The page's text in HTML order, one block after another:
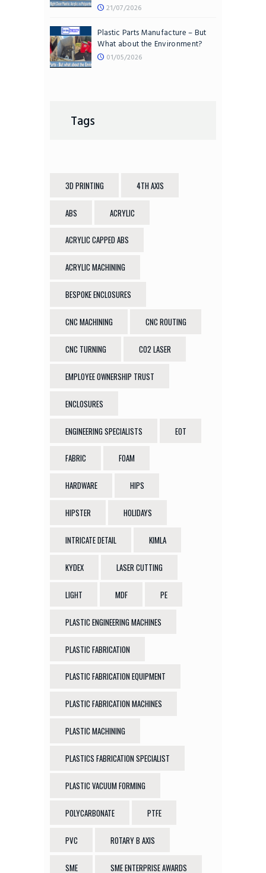
21/07/2026
Plastic Parts Manufacture – But
What about the Environment?
01/05/2026
Tags
3D PRINTING 4TH AXIS
ABS ACRYLIC
ACRYLIC CAPPED ABS
ACRYLIC MACHINING
BESPOKE ENCLOSURES
CNC MACHINING CNC ROUTING
CNC TURNING CO2 LASER
EMPLOYEE OWNERSHIP TRUST
ENCLOSURES
ENGINEERING SPECIALISTS EOT
FABRIC FOAM
HARDWARE HIPS
HIPSTER HOLIDAYS
INTRICATE DETAIL KIMLA
KYDEX LASER CUTTING
LIGHT MDF PE
PLASTIC ENGINEERING MACHINES
PLASTIC FABRICATION
PLASTIC FABRICATION EQUIPMENT
PLASTIC FABRICATION MACHINES
PLASTIC MACHINING
PLASTICS FABRICATION SPECIALIST
PLASTIC VACUUM FORMING
POLYCARBONATE PTFE
PVC ROTARY B AXIS
SME SME ENTERPRISE AWARDS